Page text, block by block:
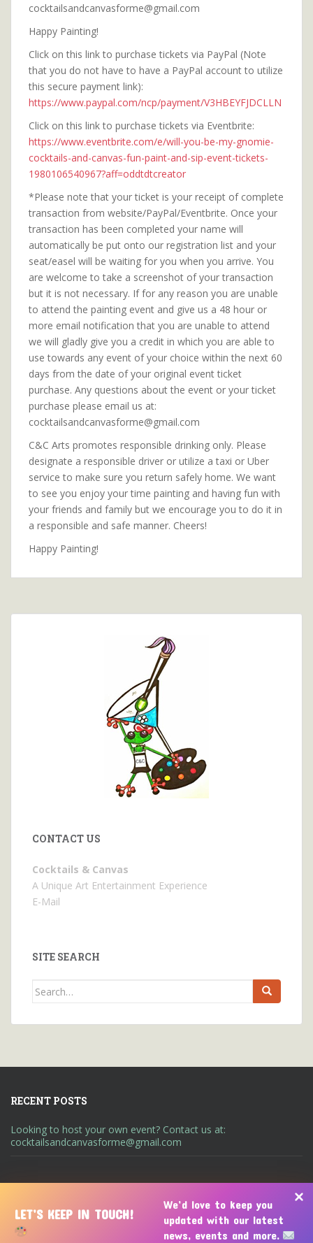
cocktailsandcanvasforme@gmail.com
Happy Painting!
Click on this link to purchase tickets via PayPal (Note
that you do not have to have a PayPal account to utilize
this secure payment link):
https://www.paypal.com/ncp/payment/V3HBEYFJDCLLN
Click on this link to purchase tickets via Eventbrite:
https://www.eventbrite.com/e/will-you-be-my-gnomie-
cocktails-and-canvas-fun-paint-and-sip-event-tickets-
1980106540967?aff=oddtdtcreator
*Please note that your ticket is your receipt of complete
transaction from website/PayPal/Eventbrite. Once your
transaction has been completed your name will
automatically be put onto our registration list and your
seat/easel will be waiting for you when you arrive. You
are welcome to take a screenshot of your transaction
but it is not necessary. If for any reason you are unable
to attend the painting event and give us a 48 hour or
more email notification that you are unable to attend
we will gladly give you a credit in which you are able to
use towards any event of your choice within the next 60
days from the date of your original event ticket
purchase. Any questions about the event or your ticket
purchase please email us at:
cocktailsandcanvasforme@gmail.com
C&C Arts promotes responsible drinking only. Please
designate a responsible driver or utilize a taxi or Uber
service to make sure you return safely home. We want
to see you enjoy your time painting and having fun with
your friends and family but we encourage you to do it in
a responsible and safe manner. Cheers!
Happy Painting!
CONTACT US
Cocktails & Canvas
A Unique Art Entertainment Experience
E-Mail
SITE SEARCH
Search
RECENT POSTS
Looking to host your own event? Contact us at:
cocktailsandcanvasforme@gmail.com
A UNIQUE ART ENTERTAINMENT EXPERIENCE ABOUT US
LET’S KEEP IN TOUCH!
We’d love to keep you
updated with our latest
news, events and more.